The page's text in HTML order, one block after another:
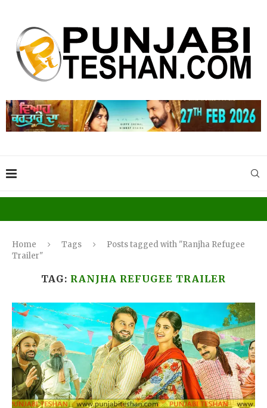
Home Tags
Posts tagged with "Ranjha Refugee
Trailer"
TAG: RANJHA REFUGEE TRAILER